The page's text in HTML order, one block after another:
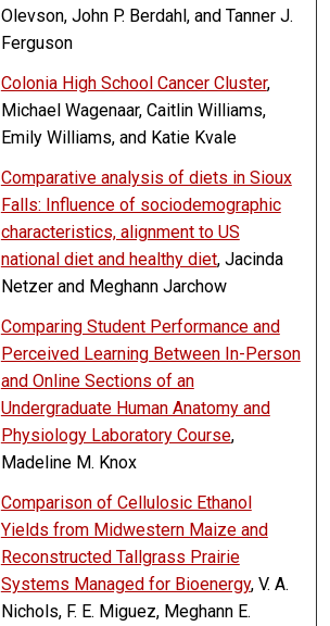
Olevson, John P. Berdahl, and Tanner J.
Ferguson
Colonia High School Cancer Cluster,
Michael Wagenaar, Caitlin Williams,
Emily Williams, and Katie Kvale
Comparative analysis of diets in Sioux
Falls: Influence of sociodemographic
characteristics, alignment to US
national diet and healthy diet, Jacinda
Netzer and Meghann Jarchow
Comparing Student Performance and
Perceived Learning Between In-Person
and Online Sections of an
Undergraduate Human Anatomy and
Physiology Laboratory Course,
Madeline M. Knox
Comparison of Cellulosic Ethanol
Yields from Midwestern Maize and
Reconstructed Tallgrass Prairie
Systems Managed for Bioenergy, V. A.
Nichols, F. E. Miguez, Meghann E.